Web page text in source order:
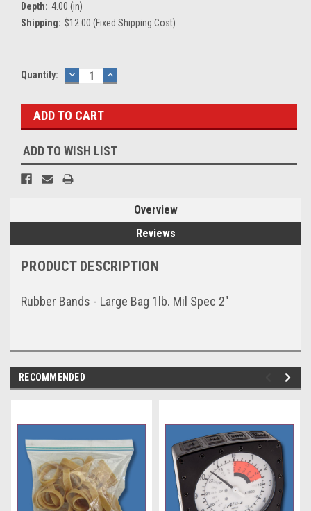
Depth: 4.00 (in)
Shipping: $12.00 (Fixed Shipping Cost)
Current
Quantity: DECREASE
QUANTITY:
INCREASE
QUANTITY:
ADD TO WISH LIST
Overview
Reviews
PRODUCT DESCRIPTION
Rubber Bands - Large Bag 1lb. Mil Spec 2"
RECOMMENDED